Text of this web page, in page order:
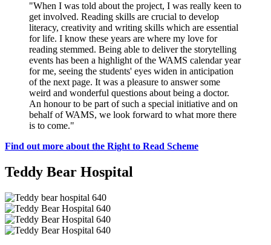
"When I was told about the project, I was really keen to
get involved. Reading skills are crucial to develop
literacy, creativity and writing skills which are essential
for life. I know these years are where my love for
reading stemmed. Being able to deliver the storytelling
events has been a highlight of the WAMS calendar year
for me, seeing the students' eyes widen in anticipation
of the next page. It was a pleasure to answer some
weird and wonderful questions about being a doctor.
An honour to be part of such a special initiative and on
behalf of WAMS, we look forward to what more there
is to come."
Find out more about the Right to Read Scheme
Teddy Bear Hospital